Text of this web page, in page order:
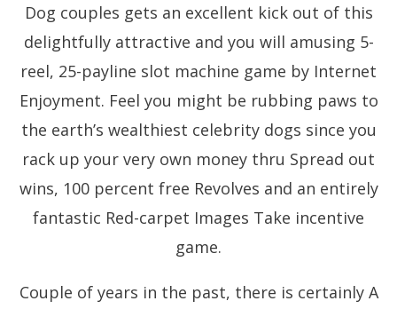
Dog couples gets an excellent kick out of this
delightfully attractive and you will amusing 5-
reel, 25-payline slot machine game by Internet
Enjoyment. Feel you might be rubbing paws to
the earth’s wealthiest celebrity dogs since you
rack up your very own money thru Spread out
wins, 100 percent free Revolves and an entirely
fantastic Red-carpet Images Take incentive
game.
Couple of years in the past, there is certainly A